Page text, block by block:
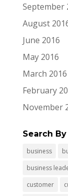
September
August
June 2016
May 2016
March 2016
February
November
Search
business
business
customer